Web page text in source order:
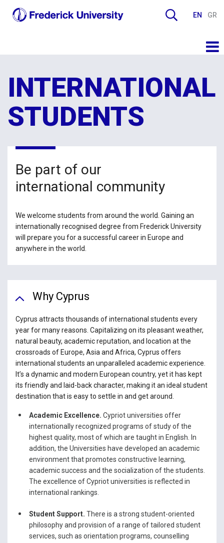
EN GR
INTERNATIONAL
STUDENTS
Be part of our
international community
We welcome students from around the world. Gaining an
internationally recognised degree from Frederick University
will prepare you for a successful career in Europe and
anywhere in the world.
Why Cyprus
Cyprus attracts thousands of international students every
year for many reasons. Capitalizing on its pleasant weather,
natural beauty, academic reputation, and location at the
crossroads of Europe, Asia and Africa, Cyprus offers
international students an unparalleled academic experience.
It’s a dynamic and modern European country, yet it has kept
its friendly and laid-back character, making it an ideal student
destination that is easy to settle in and get around.
Academic Excellence. Cypriot universities offer
internationally recognized programs of study of the
highest quality, most of which are taught in English. In
addition, the Universities have developed an academic
environment that promotes constructive learning,
academic success and the socialization of the students.
The excellence of Cypriot universities is reflected in
international rankings.
Student Support. There is a strong student-oriented
philosophy and provision of a range of tailored student
services, such as orientation programs, counselling